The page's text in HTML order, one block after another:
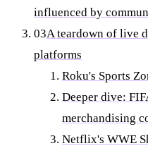
influenced by
03A teardown of live
platforms
Roku's Sports
Deeper dive:
merchandising
Netflix's WWE